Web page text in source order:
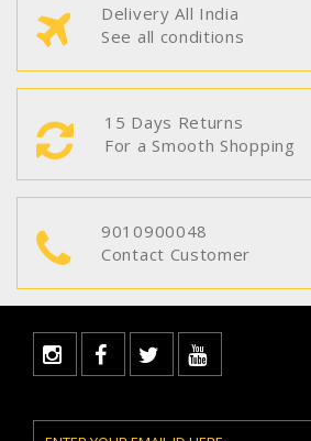
Delivery All India
See all conditions
15 Days Returns
For a Smooth Shopping
9010900048
Contact Customer